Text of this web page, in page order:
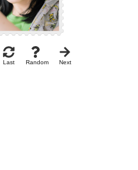
Last Random Next